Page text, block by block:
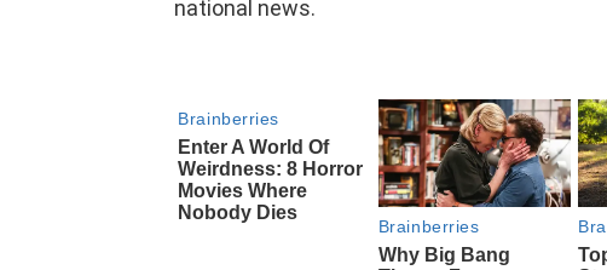
national news.